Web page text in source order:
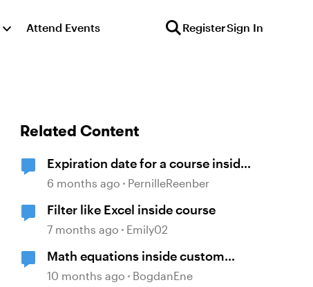
Attend Events RegisterSign In
Related Content
Expiration date for a course inside
Storyline
6 months ago PernilleReenber
Filter like Excel inside course
7 months ago Emily02
Math equations inside custom
block
10 months ago BogdanEne